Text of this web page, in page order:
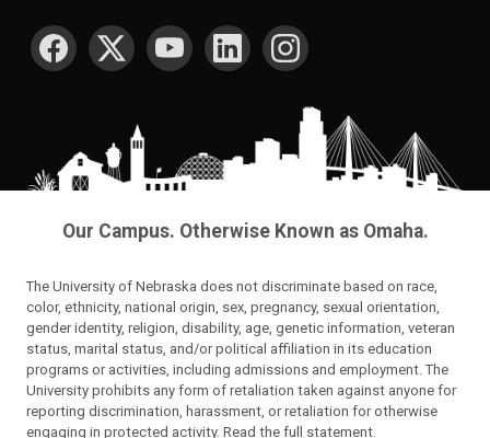
SOCIAL MEDIA
Our Campus. Otherwise Known as Omaha.
The University of Nebraska does not discriminate based on race,
color, ethnicity, national origin, sex, pregnancy, sexual orientation,
gender identity, religion, disability, age, genetic information, veteran
status, marital status, and/or political affiliation in its education
programs or activities, including admissions and employment. The
University prohibits any form of retaliation taken against anyone for
reporting discrimination, harassment, or retaliation for otherwise
engaging in protected activity. Read the full statement